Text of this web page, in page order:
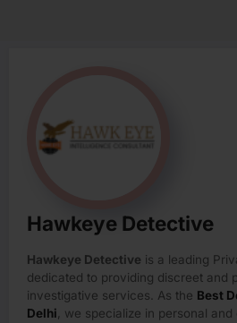
Hawkeye Detective
Hawkeye Detective is a leading
dedicated to providing discreet and
investigative services. As the Best
Delhi, we specialize in personal and